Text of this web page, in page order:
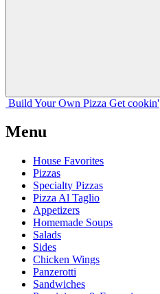
Build Your Own Pizza Get cookin'
Menu
House Favorites
Pizzas
Specialty Pizzas
Pizza Al Taglio
Appetizers
Homemade Soups
Salads
Sides
Chicken Wings
Panzerotti
Sandwiches